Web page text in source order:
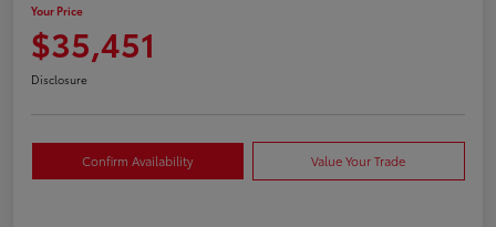
Your Price
$35,451
Disclosure
Confirm Availability Value Your Trade